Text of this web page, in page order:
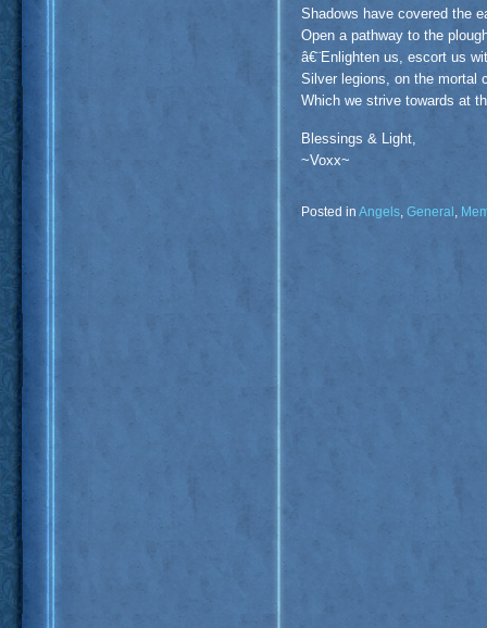
Shadows have covered the
Open a pathway to the
â€¨Enlighten us, escort us
Silver legions, on the mortal
Which we strive towards at
Blessings & Light,
~Voxx~
Posted in Angels General